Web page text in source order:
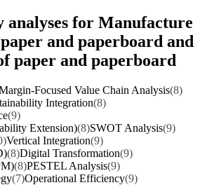
analyses for Manufacture
and paperboard and
paper and paperboard
Focused Value Chain Analysis(8)
Integration(8)
(9)
Extension)(8)SWOT Analysis(9)
Vertical Integration(9)
(8)Digital Transformation(9)
(8)PESTEL Analysis(9)
(7)Operational Efficiency(9)